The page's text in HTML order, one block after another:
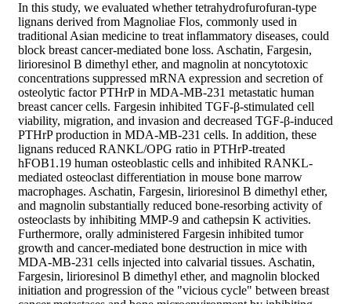
In this study, we evaluated whether tetrahydrofurofuran-type
lignans derived from Magnoliae Flos, commonly used in
traditional Asian medicine to treat inflammatory diseases, could
block breast cancer-mediated bone loss. Aschatin, Fargesin,
lirioresinol B dimethyl ether, and magnolin at noncytotoxic
concentrations suppressed mRNA expression and secretion of
osteolytic factor PTHrP in MDA-MB-231 metastatic human
breast cancer cells. Fargesin inhibited TGF-β-stimulated cell
viability, migration, and invasion and decreased TGF-β-induced
PTHrP production in MDA-MB-231 cells. In addition, these
lignans reduced RANKL/OPG ratio in PTHrP-treated
hFOB1.19 human osteoblastic cells and inhibited RANKL-
mediated osteoclast differentiation in mouse bone marrow
macrophages. Aschatin, Fargesin, lirioresinol B dimethyl ether,
and magnolin substantially reduced bone-resorbing activity of
osteoclasts by inhibiting MMP-9 and cathepsin K activities.
Furthermore, orally administered Fargesin inhibited tumor
growth and cancer-mediated bone destruction in mice with
MDA-MB-231 cells injected into calvarial tissues. Aschatin,
Fargesin, lirioresinol B dimethyl ether, and magnolin blocked
initiation and progression of the "vicious cycle" between breast